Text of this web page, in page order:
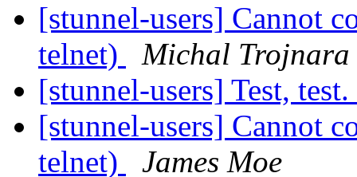
[stunnel-users] Cannot
telnet)
Michal Trojnara
[stunnel-users] Test,
[stunnel-users] Cannot
telnet)
James Moe